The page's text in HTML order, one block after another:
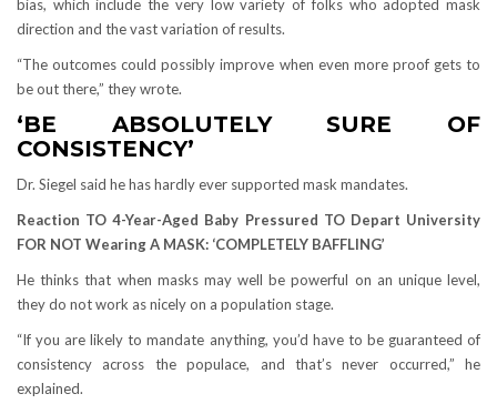
bias, which include the very low variety of folks who adopted mask
direction and the vast variation of results.
“The outcomes could possibly improve when even more proof gets to
be out there,” they wrote.
‘BE ABSOLUTELY SURE OF
CONSISTENCY’
Dr. Siegel said he has hardly ever supported mask mandates.
Reaction TO 4-Year-Aged Baby Pressured TO Depart University
FOR NOT Wearing A MASK: ‘COMPLETELY BAFFLING’
He thinks that when masks may well be powerful on an unique level,
they do not work as nicely on a population stage.
“If you are likely to mandate anything, you’d have to be guaranteed of
consistency across the populace, and that’s never occurred,” he
explained.